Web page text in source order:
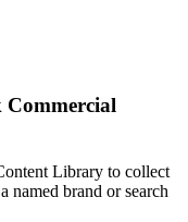
Commercial
Library to collect
named brand or search